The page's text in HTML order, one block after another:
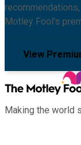
Motley Fool's
View
Making the world